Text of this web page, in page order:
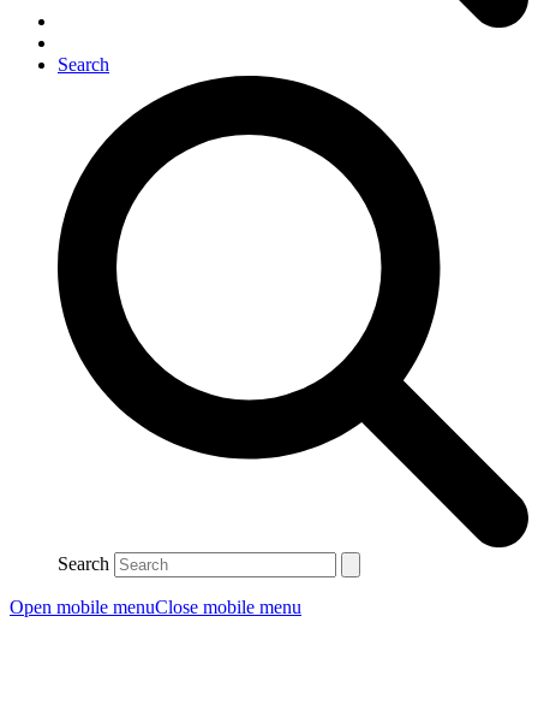
Search
Search
Open mobile menuClose mobile menu